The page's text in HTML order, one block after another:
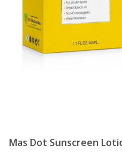
Mas Dot Sunscreen